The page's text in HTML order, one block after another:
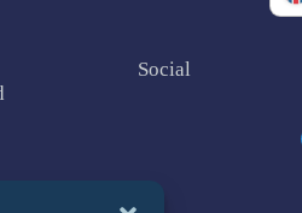
Social